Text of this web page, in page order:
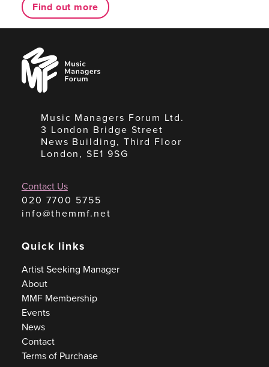
Find out more
Music
Managers
Forum
Music Managers Forum Ltd.
3 London Bridge Street
News Building, Third Floor
London, SE1 9SG
Contact Us
020 7700 5755
info@themmf.net
Quick links
Artist Seeking Manager
About
MMF Membership
Events
News
Contact
Terms of Purchase